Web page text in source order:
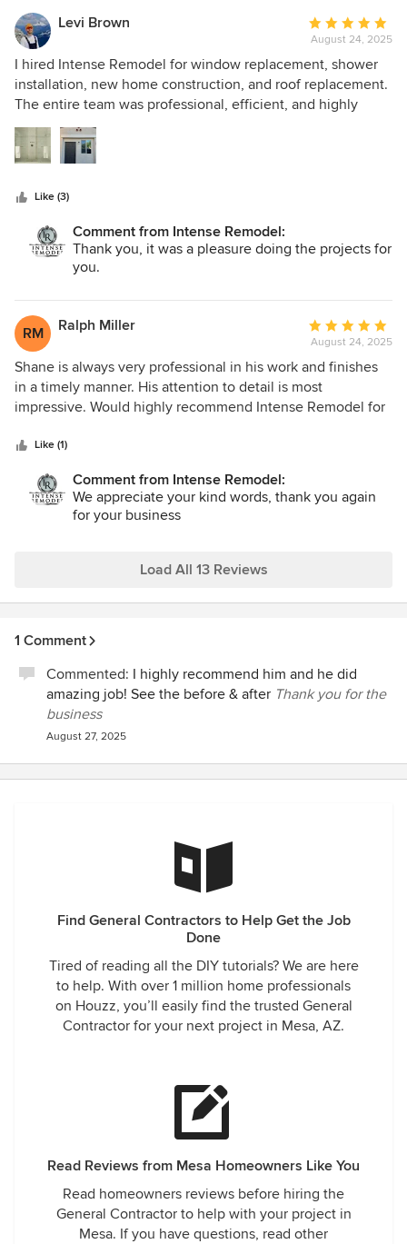
impressed us most was the attention to detail, clear
communication, and honest pricing throughout the
process. Everything was completed on schedule and
exceeded our expectations. We are thrilled with how
everything turned out and would gladly recommend
workmanship and reliable service. Definitely a 5-star
experience!
Levi Brown
Average
rating:
5
out
of
August 24, 2025
I hired Intense Remodel for window replacement, shower
installation, new home construction, and roof replacement.
The entire team was professional, efficient, and highly
skilled. The quality of the work exceeded my expectations
—everything was done with precision and completed on
schedule. From start to finish, communication was clear,
with the transformation and would definitely recommend
Intense Remodel for any construction or remodeling
project!
Like (3)
Comment from Intense Remodel:
Thank you, it was a pleasure doing the projects for
you.
RM Ralph Miller
Average
rating:
5
out
of
August 24, 2025
Shane is always very professional in his work and finishes
in a timely manner. His attention to detail is most
impressive. Would highly recommend Intense Remodel for
Like (1)
Comment from Intense Remodel:
We appreciate your kind words, thank you again
for your business
Load All 13 Reviews
1 Comment
Commented: I highly recommend him and he did
amazing job! See the before & after Thank you for the
business
August 27, 2025
Find General Contractors to Help Get the Job
Done
Tired of reading all the DIY tutorials? We are here
to help. With over 1 million home professionals
on Houzz, you’ll easily find the trusted General
Contractor for your next project in Mesa, AZ.
Read Reviews from Mesa Homeowners Like You
Read homeowners reviews before hiring the
General Contractor to help with your project in
Mesa. If you have questions, read other